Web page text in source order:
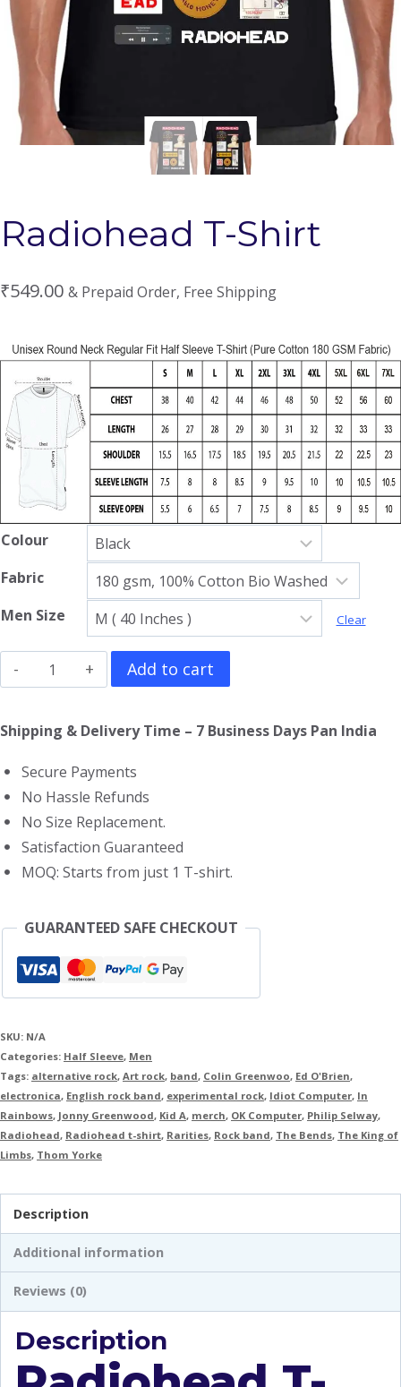
Radiohead T-Shirt
₹549.00 & Prepaid Order, Free Shipping
Colour
Fabric
Men Size
Clear
Radiohead
T-
Shirt
Add to cart
Shipping & Delivery Time – 7 Business Days Pan India
Secure Payments
No Hassle Refunds
No Size Replacement.
Satisfaction Guaranteed
MOQ: Starts from just 1 T-shirt.
GUARANTEED SAFE CHECKOUT
SKU: N/A
Categories: Half Sleeve, Men
Tags: alternative rock, Art rock, band, Colin Greenwoo, Ed O'Brien,
electronica, English rock band, experimental rock, Idiot Computer, In
Rainbows, Jonny Greenwood, Kid A, merch, OK Computer, Philip Selway,
Radiohead, Radiohead t-shirt, Rarities, Rock band, The Bends, The King of
Limbs, Thom Yorke
Description
Additional information
Reviews (0)
Description